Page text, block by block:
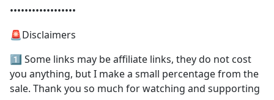
••••••••••••••••••
🚨Disclaimers
1️⃣ Some links may be affiliate links, they do not cost
you anything, but I make a small percentage from the
sale. Thank you so much for watching and supporting